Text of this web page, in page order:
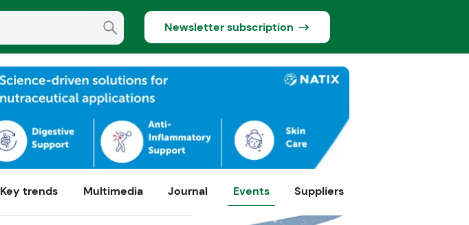
Newsletter subscription
Key trends Multimedia Journal Events Suppliers